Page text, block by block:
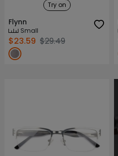
Try on
Flynn
Small
$23.59 $29.49